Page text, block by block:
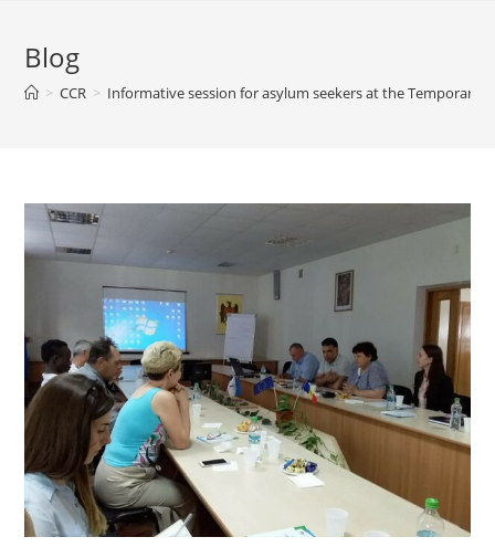
Blog
> CCR > Informative session for asylum seekers at the Temporary